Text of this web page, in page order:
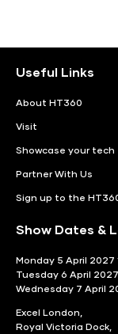
Useful Links
About HT360
Visit
Showcase your tech
Partner With Us
Sign up to the
Show Dates &
Monday 5 April 2027
Tuesday 6 April
Wednesday 7 April
Excel London,
Royal Victoria Dock,